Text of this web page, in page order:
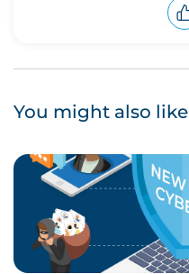
You might also like